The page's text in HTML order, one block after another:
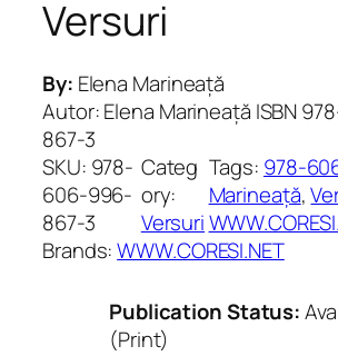
Versuri
By: Elena Marineață
Autor: Elena Marineață ISBN
867-3
SKU: 978-
606-996-
867-3
Categ
ory:
Versuri
Tags: 978-
Marineață,
Brands:WWW.CORESI.NET
Publication Status:
(Print)